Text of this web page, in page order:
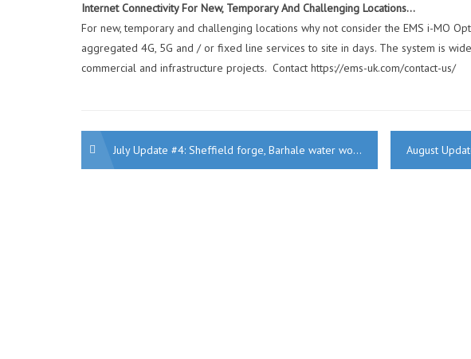
Internet Connectivity For New, Temporary And Challenging Locations…
For new, temporary and challenging locations why not consider the EMS i-MO
aggregated 4G, 5G and / or fixed line services to site in days. The system is
commercial and infrastructure projects. Contact https://ems-uk.com/contact-us/
Post
navigation
July Update #4: Sheffield forge, Barhale water works, Kent school JV, London office retrofit, London Victoria, Ports, York regeneration, Decarbonising homes, Another Britishvolt factory August Update #2: Balfour Beatty highways